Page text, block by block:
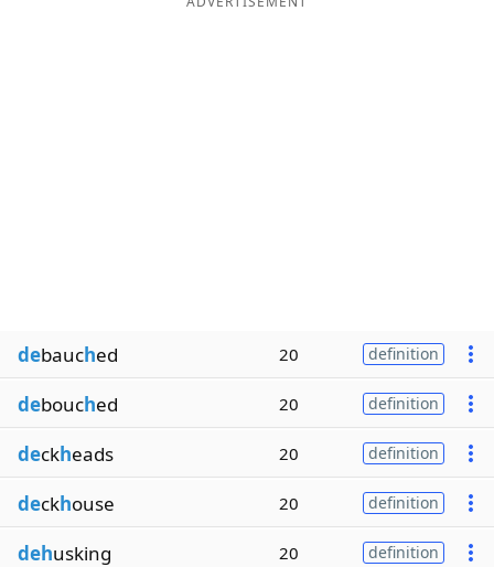
debauched 20 definition
debouched 20 definition
deckheads 20 definition
deckhouse 20 definition
dehusking 20 definition